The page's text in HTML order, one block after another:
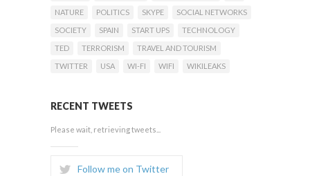
NATURE
POLITICS SKYPE
SOCIAL NETWORKS
SOCIETY
SPAIN START UPS
TECHNOLOGY
TED
TERRORISM
TRAVEL AND TOURISM
TWITTER
USA WI-FI WIFI WIKILEAKS
RECENT TWEETS
Please wait, retrieving tweets...
Follow me on Twitter